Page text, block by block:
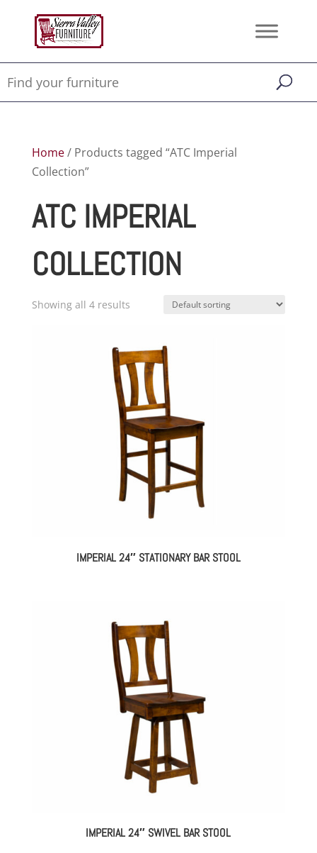
Home/ Products tagged “ATC Imperial
Collection”
ATC IMPERIAL
COLLECTION
Showing all 4 results
IMPERIAL 24″ STATIONARY BAR STOOL
IMPERIAL 24″ SWIVEL BAR STOOL